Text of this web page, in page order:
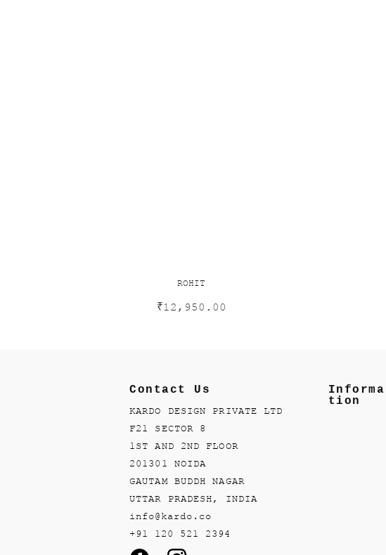
ROHIT
₹12,950.00
Contact Us
KARDO DESIGN PRIVATE LTD
F21 SECTOR 8
1ST AND 2ND FLOOR
201301 NOIDA
GAUTAM BUDDH NAGAR
UTTAR PRADESH, INDIA
info@kardo.co
+91 120 521 2394
Informa
tion